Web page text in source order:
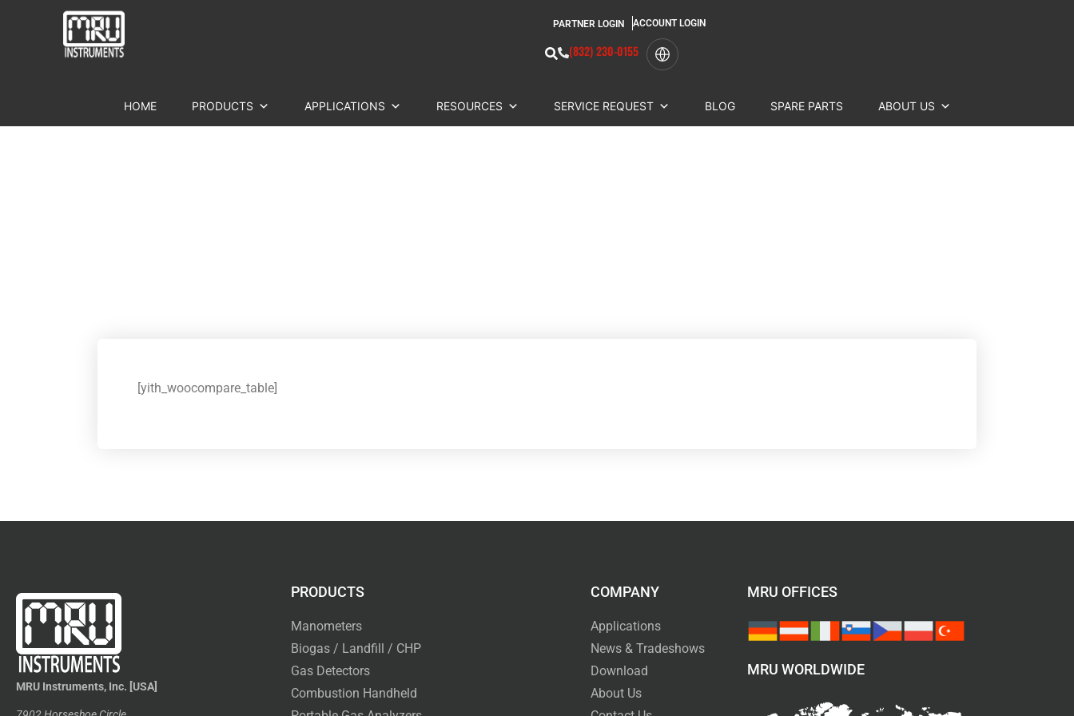
PARTNER LOGIN ACCOUNT LOGIN
(832) 230-0155
HOME PRODUCTS APPLICATIONS RESOURCES SERVICE REQUEST BLOG SPARE PARTS ABOUT US
[yith_woocompare_table]
MRU Instruments, Inc. [USA]
PRODUCTS
Manometers
Biogas / Landfill / CHP
Gas Detectors
Combustion Handheld
COMPANY
Applications
News & Tradeshows
Download
About Us
MRU OFFICES
MRU WORLDWIDE